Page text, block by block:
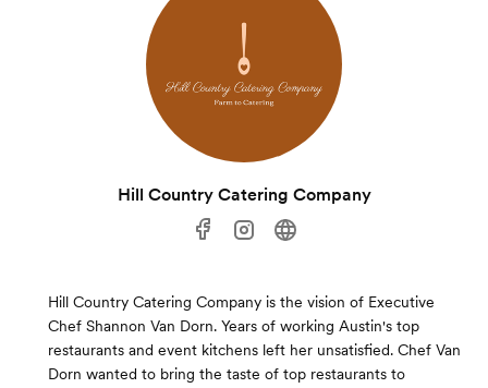
Hill Country Catering Company
Hill Country Catering Company is the vision of Executive
Chef Shannon Van Dorn. Years of working Austin's top
restaurants and event kitchens left her unsatisfied. Chef Van
Dorn wanted to bring the taste of top restaurants to